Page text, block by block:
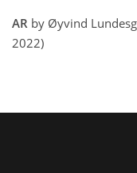
AR by Øyvind
2022)